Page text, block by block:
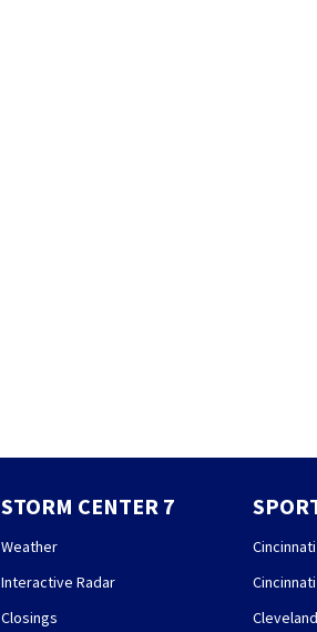
STORM CENTER 7
Weather
Interactive Radar
Closings